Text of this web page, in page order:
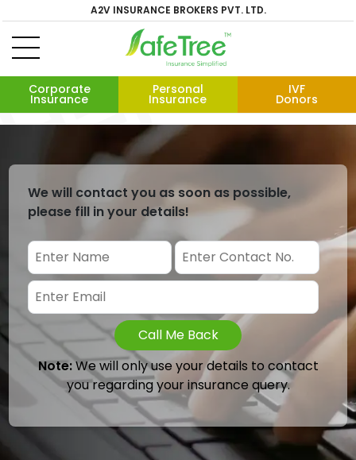
A2V INSURANCE BROKERS PVT. LTD.
Corporate
Insurance
Personal
Insurance
IVF
Donors
We will contact you as soon as possible,
please fill in your details!
Call Me Back
Note:We will only use your details to contact
you regarding your insurance query.